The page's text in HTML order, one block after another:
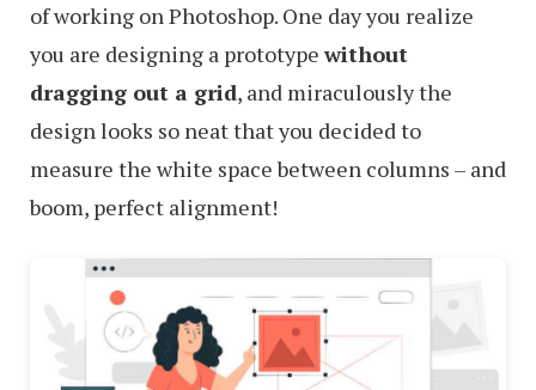
of working on Photoshop. One day you realize
you are designing a prototypewithout
dragging out a grid, and miraculously the
design looks so neat that you decided to
measure the white space between columns – and
boom, perfect alignment!